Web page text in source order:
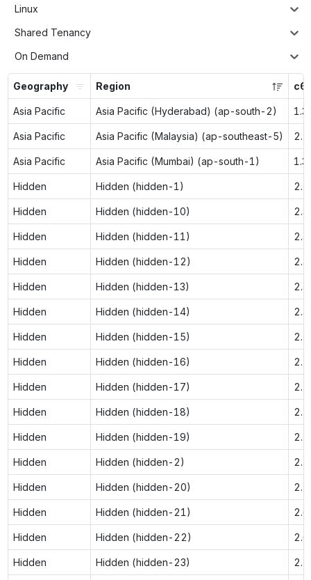
Linux
Shared Tenancy
On Demand
Geography Region
Asia Pacific Asia Pacific (Hyderabad) (ap-south-2)
Asia Pacific Asia Pacific (Malaysia) (ap-southeast-5)
Asia Pacific Asia Pacific (Mumbai) (ap-south-1)
Hidden Hidden (hidden-1)
Hidden Hidden (hidden-10)
Hidden Hidden (hidden-11)
Hidden Hidden (hidden-12)
Hidden Hidden (hidden-13)
Hidden Hidden (hidden-14)
Hidden Hidden (hidden-15)
Hidden Hidden (hidden-16)
Hidden Hidden (hidden-17)
Hidden Hidden (hidden-18)
Hidden Hidden (hidden-19)
Hidden Hidden (hidden-2)
Hidden Hidden (hidden-20)
Hidden Hidden (hidden-21)
Hidden Hidden (hidden-22)
Hidden Hidden (hidden-23)